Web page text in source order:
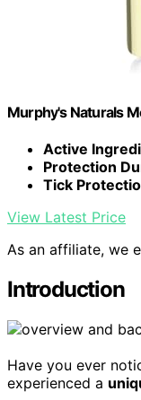
Murphy's Naturals
Active
Protection
Tick
View Latest Price
As an affiliate, we
Introduction
Have you ever
experienced a